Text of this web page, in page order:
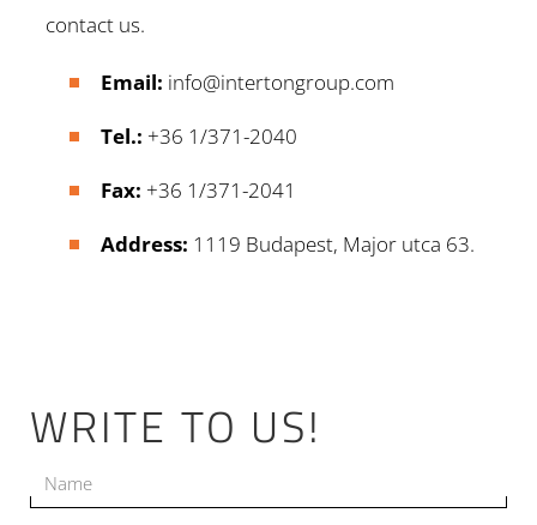
contact us.
Email: info@intertongroup.com
Tel.: +36 1/371-2040
Fax: +36 1/371-2041
Address: 1119 Budapest, Major utca 63.
WRITE TO US!